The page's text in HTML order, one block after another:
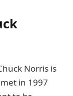
Norris is
in 1997